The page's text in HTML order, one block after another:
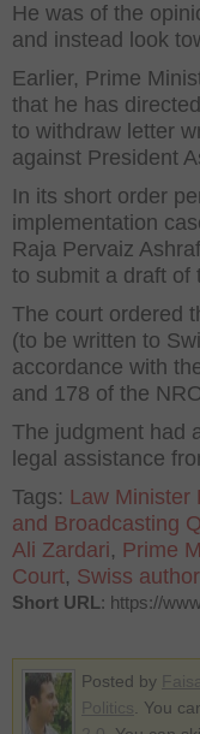
He was of the
and instead look
Earlier, Prime
that he has
to withdraw letter
against President
In its short order
implementation
Raja Pervaiz
to submit a draft of
The court ordered
(to be written to
accordance with
and 178 of the
The judgment had
legal assistance
Tags: Law Minister
and Broadcasting
Ali Zardari, Prime
Court, Swiss
Short URL: https://
Posted by
. You